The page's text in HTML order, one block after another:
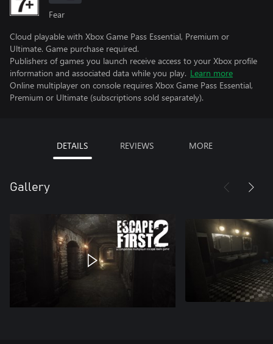
Fear
Cloud playable with Xbox Game Pass Essential, Premium or
Ultimate. Game purchase required.
Publishers of games you launch receive access to your Xbox profile
information and associated data while you play. Learn more
Online multiplayer on console requires Xbox Game Pass Essential,
Premium or Ultimate (subscriptions sold separately).
DETAILS REVIEWS MORE
Gallery